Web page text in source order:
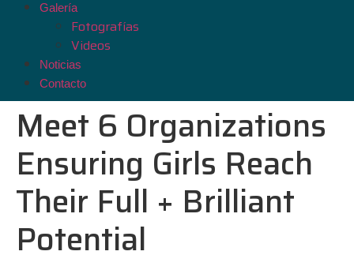
Galería
Fotografías
Videos
Noticias
Contacto
Meet 6 Organizations
Ensuring Girls Reach
Their Full + Brilliant
Potential